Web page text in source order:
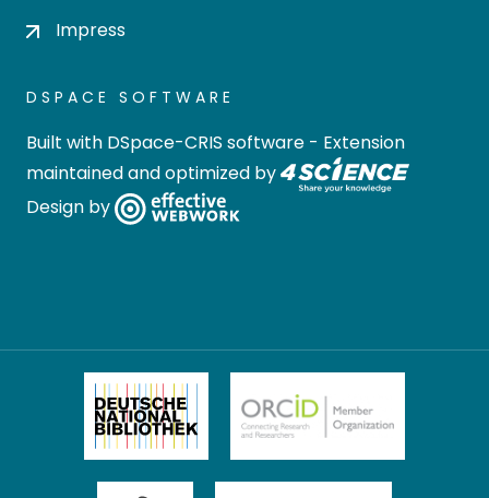
Impress
DSPACE SOFTWARE
Built with DSpace-CRIS software - Extension
maintained and optimized by
Design by